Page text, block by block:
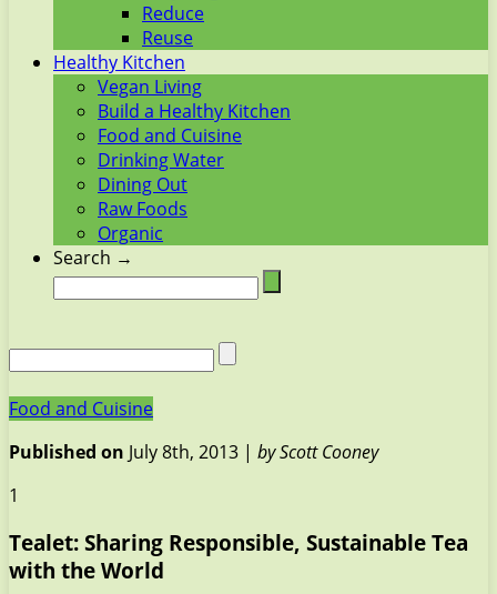
Reduce
Reuse
Healthy Kitchen
Vegan Living
Build a Healthy Kitchen
Food and Cuisine
Drinking Water
Dining Out
Raw Foods
Organic
Search →
Food and Cuisine
Published on July 8th, 2013 | by Scott Cooney
1
Tealet: Sharing Responsible, Sustainable Tea
with the World